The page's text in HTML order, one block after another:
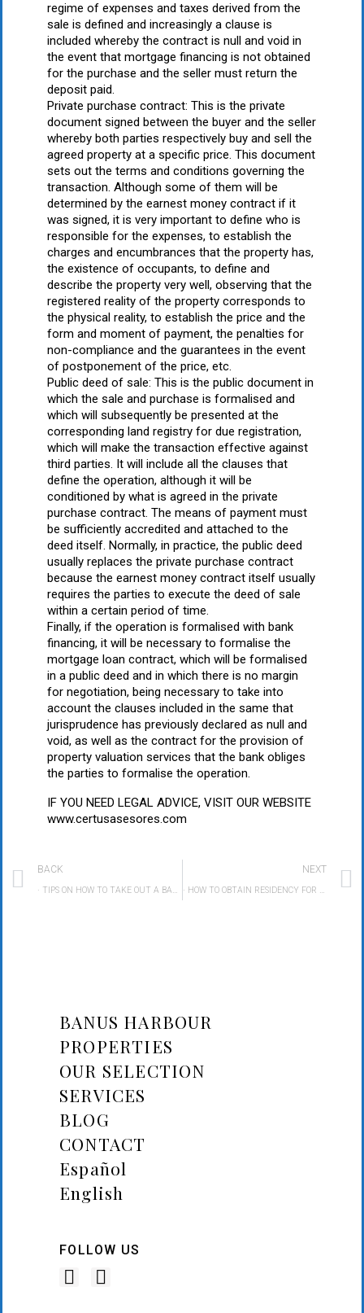
regime of expenses and taxes derived from the
sale is defined and increasingly a clause is
included whereby the contract is null and void in
the event that mortgage financing is not obtained
for the purchase and the seller must return the
deposit paid.
Private purchase contract: This is the private
document signed between the buyer and the seller
whereby both parties respectively buy and sell the
agreed property at a specific price. This document
sets out the terms and conditions governing the
transaction. Although some of them will be
determined by the earnest money contract if it
was signed, it is very important to define who is
responsible for the expenses, to establish the
charges and encumbrances that the property has,
the existence of occupants, to define and
describe the property very well, observing that the
registered reality of the property corresponds to
the physical reality, to establish the price and the
form and moment of payment, the penalties for
non-compliance and the guarantees in the event
of postponement of the price, etc.
Public deed of sale: This is the public document in
which the sale and purchase is formalised and
which will subsequently be presented at the
corresponding land registry for due registration,
which will make the transaction effective against
third parties. It will include all the clauses that
define the operation, although it will be
conditioned by what is agreed in the private
purchase contract. The means of payment must
be sufficiently accredited and attached to the
deed itself. Normally, in practice, the public deed
usually replaces the private purchase contract
because the earnest money contract itself usually
requires the parties to execute the deed of sale
within a certain period of time.
Finally, if the operation is formalised with bank
financing, it will be necessary to formalise the
mortgage loan contract, which will be formalised
in a public deed and in which there is no margin
for negotiation, being necessary to take into
account the clauses included in the same that
jurisprudence has previously declared as null and
void, as well as the contract for the provision of
property valuation services that the bank obliges
the parties to formalise the operation.
IF YOU NEED LEGAL ADVICE, VISIT OUR WEBSITE
www.certusasesores.com
BACK
· TIPS ON HOW TO TAKE OUT A BANK LOAN AND NOT DIE IN THE ATTEMPT
NEXT
· HOW TO OBTAIN RESIDENCY FOR REAL ESTATE INVESTMENT IN SPAIN
BANUS HARBOUR
PROPERTIES
OUR SELECTION
SERVICES
BLOG
CONTACT
Español
English
FOLLOW US